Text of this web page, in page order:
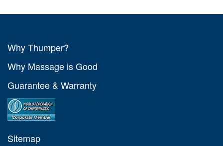
Why Thumper?
Why Massage is Good
Guarantee & Warranty
Sitemap